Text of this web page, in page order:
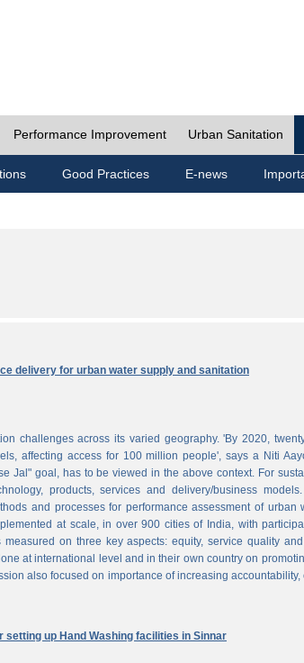
Performance Improvement Urban Sanitation
Good Practices E-news
delivery for urban water supply and sanitation
challenges across its varied geography. 'By 2020,
affecting access for 100 million people', says a Niti
Jal" goal, has to be viewed in the above context. For
products, services and delivery/business
and processes for performance assessment of
at scale, in over 900 cities of India, with
on three key aspects: equity, service quality
at international level and in their own country on
also focused on importance of increasing
setting up Hand Washing facilities in Sinnar